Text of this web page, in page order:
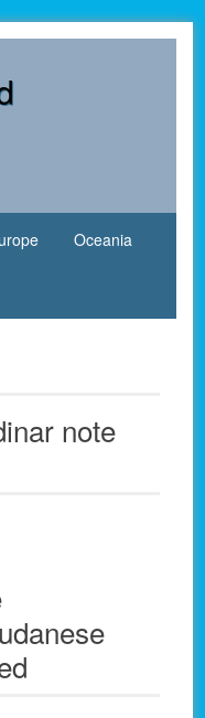
Oceania
note